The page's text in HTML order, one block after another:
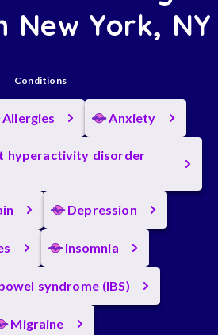
New York, NY
Conditions
Allergies Anxiety
hyperactivity disorder
Depression
Insomnia
syndrome (IBS)
Migraine